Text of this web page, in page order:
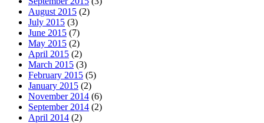
August 2015 (2)
July 2015 (3)
June 2015 (7)
May 2015 (2)
April 2015 (2)
March 2015 (3)
February 2015 (5)
January 2015 (2)
November 2014 (6)
September 2014 (2)
April 2014 (2)